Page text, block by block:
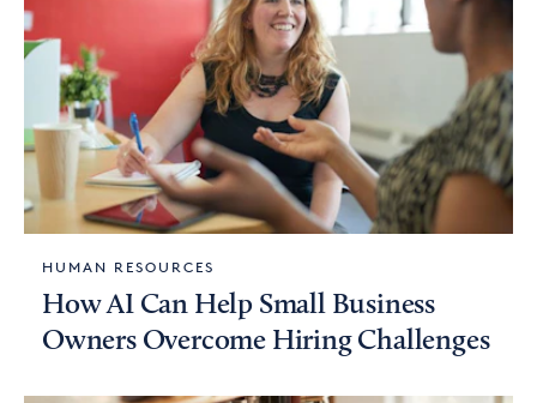
HUMAN RESOURCES
How AI Can Help Small Business
Owners Overcome Hiring Challenges